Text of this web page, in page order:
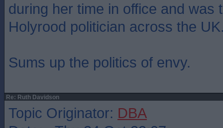
during her time in office and was
Holyrood politician across the
Sums up the politics of envy.
Re: Ruth Davidson
Topic Originator: DBA